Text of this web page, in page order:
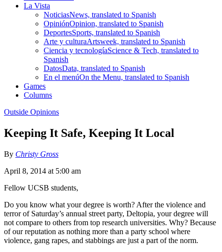
La Vista
NoticiasNews, translated to Spanish
OpiniónOpinion, translated to Spanish
DeportesSports, translated to Spanish
Arte y culturaArtsweek, translated to Spanish
Ciencia y tecnologíaScience & Tech, translated to
Spanish
DatosData, translated to Spanish
En el menúOn the Menu, translated to Spanish
Games
Columns
Outside Opinions
Keeping It Safe, Keeping It Local
By Christy Gross
April 8, 2014 at 5:00 am
Fellow UCSB students,
Do you know what your degree is worth? After the violence and
terror of Saturday’s annual street party, Deltopia, your degree will
not compare to others from top research universities. Why? Because
of our reputation as nothing more than a party school where
violence, gang rapes, and stabbings are just a part of the norm.